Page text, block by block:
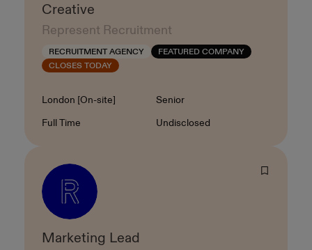
Creative
Represent Recruitment
RECRUITMENT AGENCY
FEATURED COMPANY
CLOSES TODAY
Location
London [On-site] Level
Senior
Contract Type
Full Time Salary
Undisclosed
Marketing Lead